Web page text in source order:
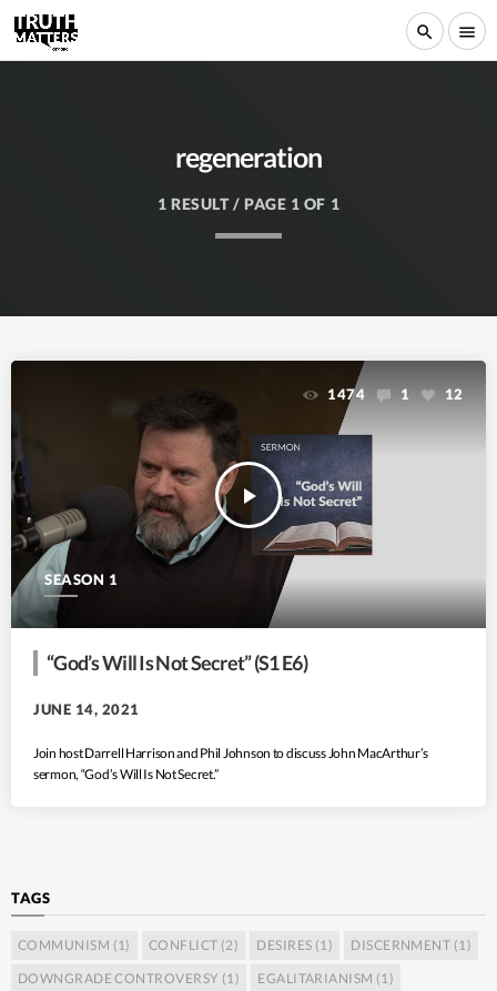
search menu
regeneration
1 RESULT / PAGE 1 OF 1
SEASON 1
play_arrow
1474 1 12
“God’s Will Is Not Secret” (S1 E6)
JUNE 14, 2021
Join host Darrell Harrison and Phil Johnson to discuss John MacArthur’s
sermon, “God’s Will Is Not Secret.”
TAGS
COMMUNISM (1) CONFLICT (2) DESIRES (1) DISCERNMENT (1)
DOWNGRADE CONTROVERSY (1) EGALITARIANISM (1)